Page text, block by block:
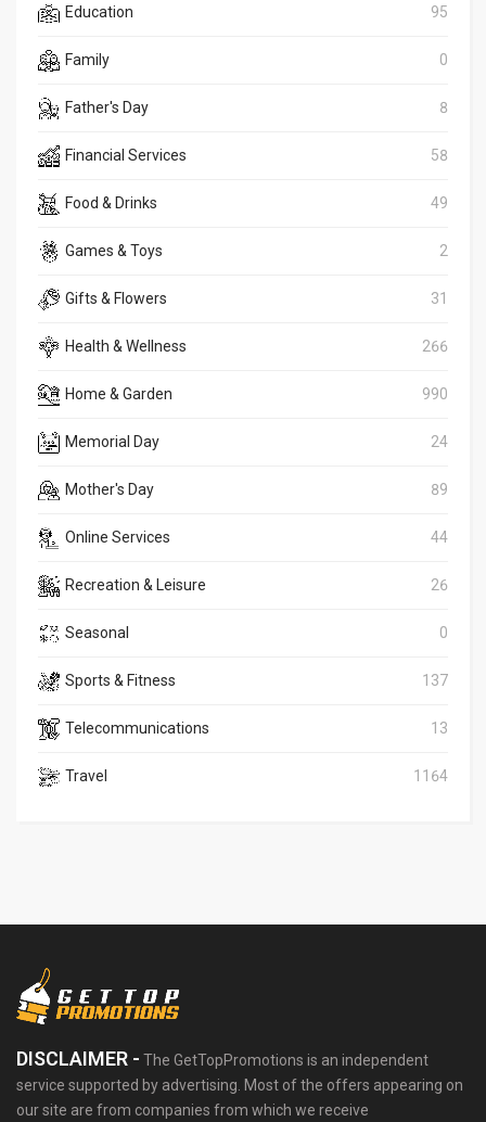
Education 95
Family 0
Father's Day 8
Financial Services 58
Food & Drinks 49
Games & Toys 2
Gifts & Flowers 31
Health & Wellness 266
Home & Garden 990
Memorial Day 24
Mother's Day 89
Online Services 44
Recreation & Leisure 26
Seasonal 0
Sports & Fitness 137
Telecommunications 13
Travel 1164
DISCLAIMER - The GetTopPromotions is an independent
service supported by advertising. Most of the offers appearing on
our site are from companies from which we receive